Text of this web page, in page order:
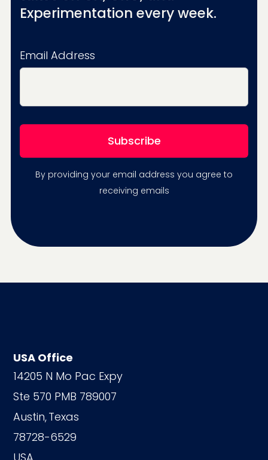
Experimentation every week.
Email Address
By providing your email address you agree to
receiving emails
USA Office
14205 N Mo Pac Expy
Ste 570 PMB 789007
Austin,Texas
78728-6529